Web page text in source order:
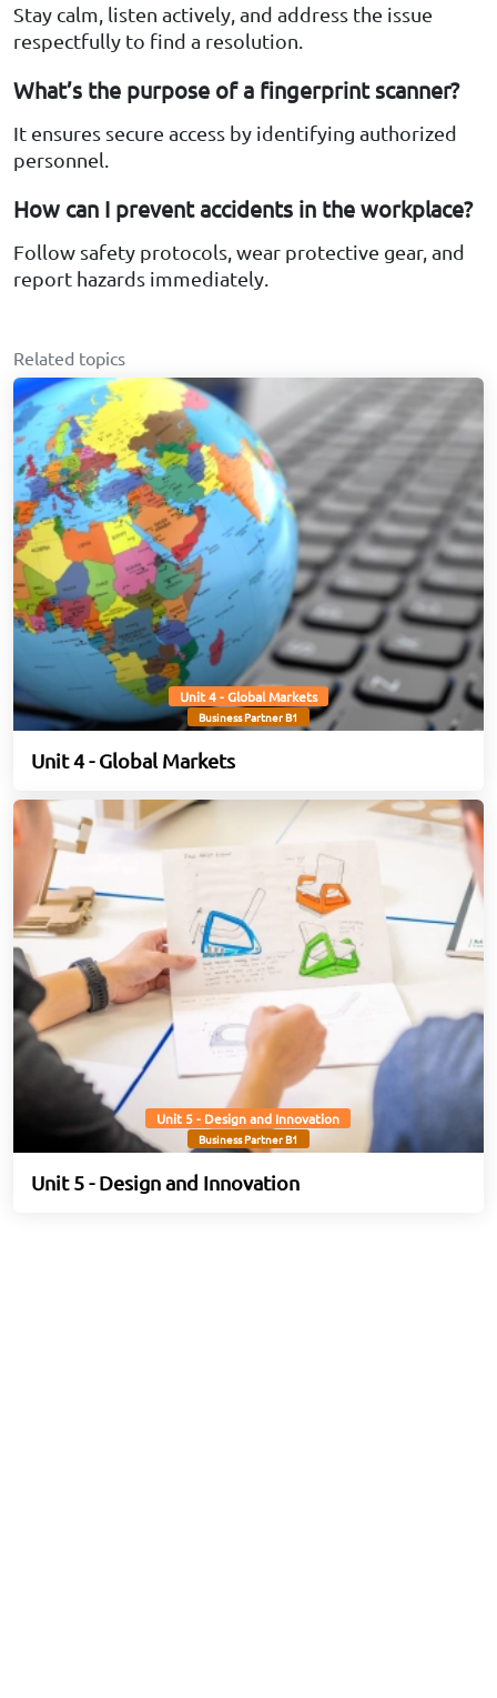
Stay calm, listen actively, and address the issue
respectfully to find a resolution.
What’s the purpose of a fingerprint scanner?
It ensures secure access by identifying authorized
personnel.
How can I prevent accidents in the workplace?
Follow safety protocols, wear protective gear, and
report hazards immediately.
Related topics
Unit 4 - Global Markets
Business Partner B1
Unit 4 - Global Markets
Unit 5 - Design and Innovation
Business Partner B1
Unit 5 - Design and Innovation